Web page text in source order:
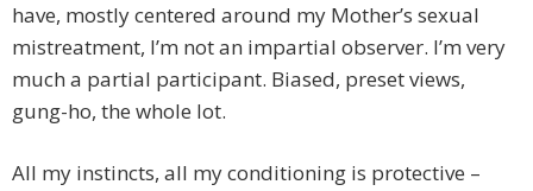
have, mostly centered around my Mother’s sexual
mistreatment, I’m not an impartial observer. I’m very
much a partial participant. Biased, preset views,
gung-ho, the whole lot.
All my instincts, all my conditioning is protective –